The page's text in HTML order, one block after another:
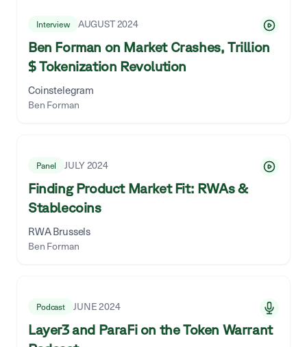
Interview AUGUST 2024
Ben Forman on Market Crashes, Trillion
$ Tokenization Revolution
Coinstelegram
Ben Forman
Panel JULY 2024
Finding Product Market Fit: RWAs &
Stablecoins
RWA Brussels
Ben Forman
Podcast JUNE 2024
Layer3 and ParaFi on the Token Warrant